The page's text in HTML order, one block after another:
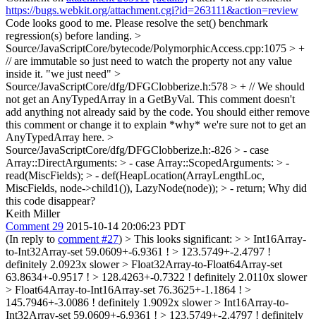
https://bugs.webkit.org/attachment.cgi?id=263111&action=review
Code looks good to me. Please resolve the set() benchmark
regression(s) before landing. >
Source/JavaScriptCore/bytecode/PolymorphicAccess.cpp:1075 > +
// are immutable so just need to watch the property not any value
inside it. "we just need" >
Source/JavaScriptCore/dfg/DFGClobberize.h:578 > + // We should
not get an AnyTypedArray in a GetByVal. This comment doesn't
add anything not already said by the code. You should either remove
this comment or change it to explain *why* we're sure not to get an
AnyTypedArray here. >
Source/JavaScriptCore/dfg/DFGClobberize.h:-826 > - case
Array::DirectArguments: > - case Array::ScopedArguments: > -
read(MiscFields); > - def(HeapLocation(ArrayLengthLoc,
MiscFields, node->child1()), LazyNode(node)); > - return; Why did
this code disappear?
Keith Miller
Comment 29 2015-10-14 20:06:23 PDT
(In reply to comment #27) > This looks significant: > > Int16Array-
to-Int32Array-set 59.0609+-6.9361 ! > 123.5749+-2.4797 !
definitely 2.0923x slower > Float32Array-to-Float64Array-set
63.8634+-0.9517 ! > 128.4263+-0.7322 ! definitely 2.0110x slower
> Float64Array-to-Int16Array-set 76.3625+-1.1864 ! >
145.7946+-3.0086 ! definitely 1.9092x slower > Int16Array-to-
Int32Array-set 59.0609+-6.9361 ! > 123.5749+-2.4797 ! definitely